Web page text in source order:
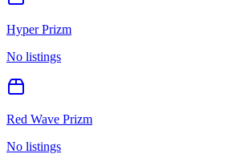
Hyper Prizm
No listings
Red Wave Prizm
No listings